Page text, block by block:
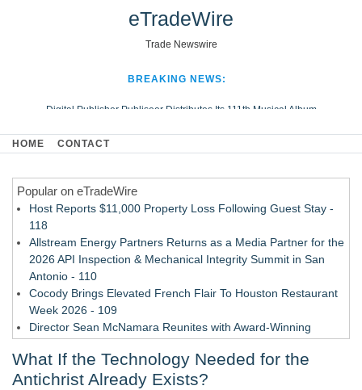
eTradeWire
Trade Newswire
BREAKING NEWS:
Digital Publisher Publiseer Distributes Its 111th Musical Album
Hospital Sisters Health System Adds Seamless Integration Between
Looking Beyond the Office and Inside the Arena
HOME CONTACT
Popular on eTradeWire
Host Reports $11,000 Property Loss Following Guest Stay -
118
Allstream Energy Partners Returns as a Media Partner for the
2026 API Inspection & Mechanical Integrity Summit in San
Antonio - 110
Cocody Brings Elevated French Flair To Houston Restaurant
Week 2026 - 109
Director Sean McNamara Reunites with Award-Winning
- 107
J. Kenton Pierce Wins Prometheus Award for Best Novel
What If the Technology Needed for the
Antichrist Already Exists?